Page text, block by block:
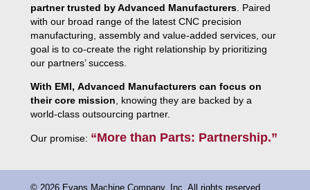
partner trusted by Advanced Manufacturers . Paired
with our broad range of the latest CNC precision
manufacturing, assembly and value-added services, our
goal is to co-create the right relationship by prioritizing
our partners’ success.
With EMI, Advanced Manufacturers can focus on
their core mission , knowing they are backed by a
world-class outsourcing partner.
Our promise: “More than Parts: Partnership.”
© 2026 Evans Machine Company, Inc. All rights reserved.